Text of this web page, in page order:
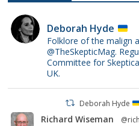
Deborah Hyde
Folklore of the malign
@TheSkepticMag.
Committee for
UK.
Deborah Hyde
Richard Wiseman